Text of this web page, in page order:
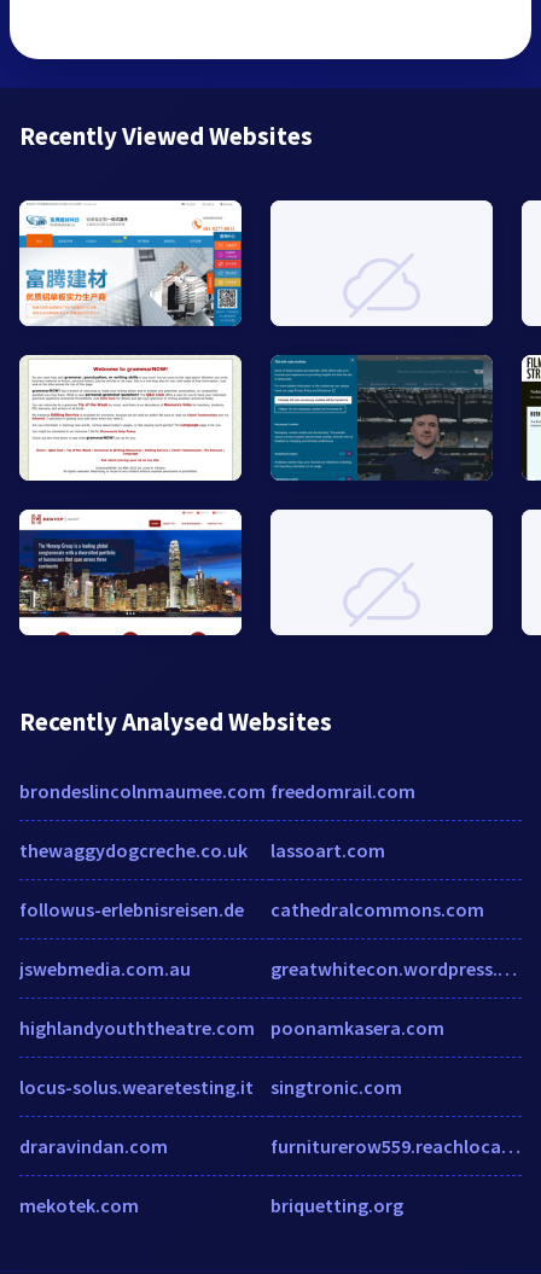
Recently Viewed Websites
Recently Analysed Websites
brondeslincolnmaumee.com
thewaggydogcreche.co.uk
followus-erlebnisreisen.de
jswebmedia.com.au
highlandyouththeatre.com
locus-solus.wearetesting.it
draravindan.com
mekotek.com
freedomrail.com
lassoart.com
cathedralcommons.com
greatwhitecon.wordpress.com
poonamkasera.com
singtronic.com
furniturerow559.reachlocal.net
briquetting.org